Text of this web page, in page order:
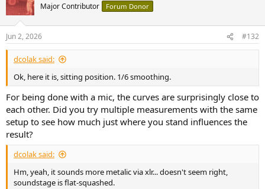
Major Contributor Forum Donor
Jun 2, 2026 #132
dcolak said:
Ok, here it is, sitting position. 1/6 smoothing.
For being done with a mic, the curves are surprisingly close to
each other. Did you try multiple measurements with the same
setup to see how much just where you stand influences the
result?
dcolak said:
Hm, yeah, it sounds more metalic via xlr... doesn't seem right,
soundstage is flat-squashed.